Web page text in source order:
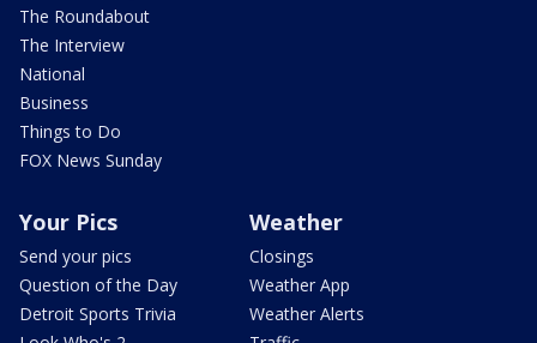
The Roundabout
The Interview
National
Business
Things to Do
FOX News Sunday
Your Pics
Send your pics
Question of the Day
Detroit Sports Trivia
Weather
Closings
Weather App
Weather Alerts